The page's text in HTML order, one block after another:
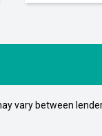
vary between